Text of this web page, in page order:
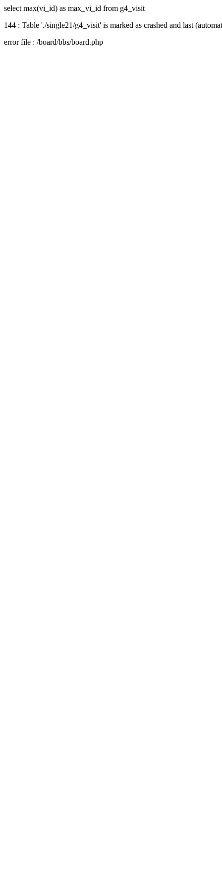
select max(vi_id) as max_vi_id from g4_visit
144 : Table './single21/g4_visit' is marked as crashed and last
error file : /board/bbs/board.php